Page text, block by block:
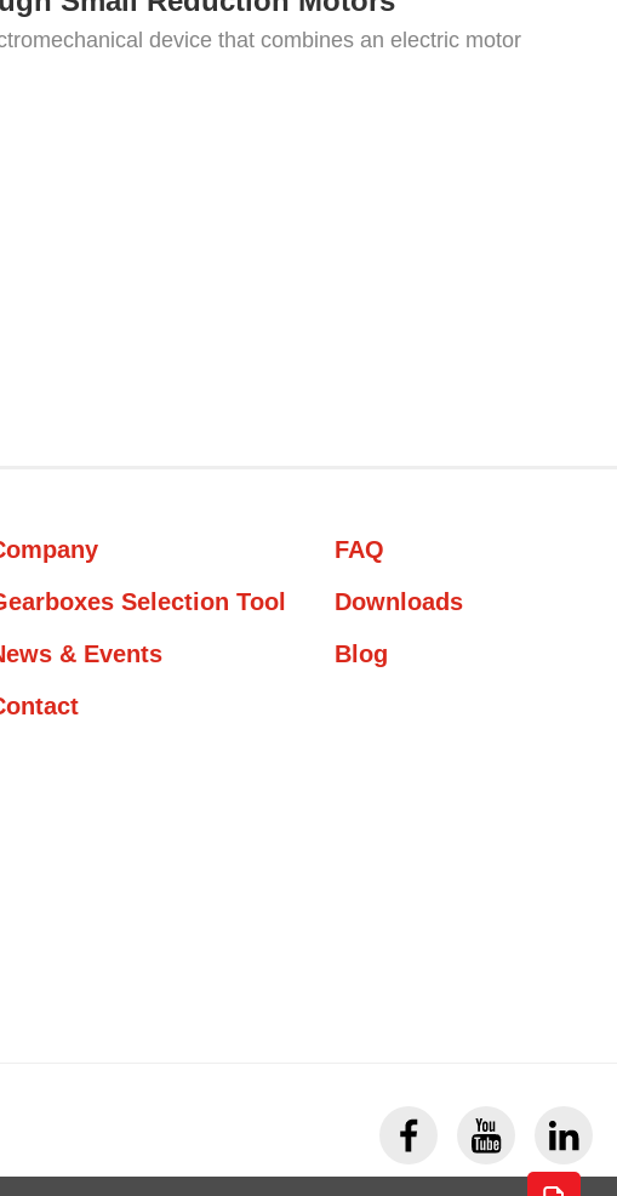
device that combines an electric motor
Selection Tool
& Events
FAQ
Downloads
Blog